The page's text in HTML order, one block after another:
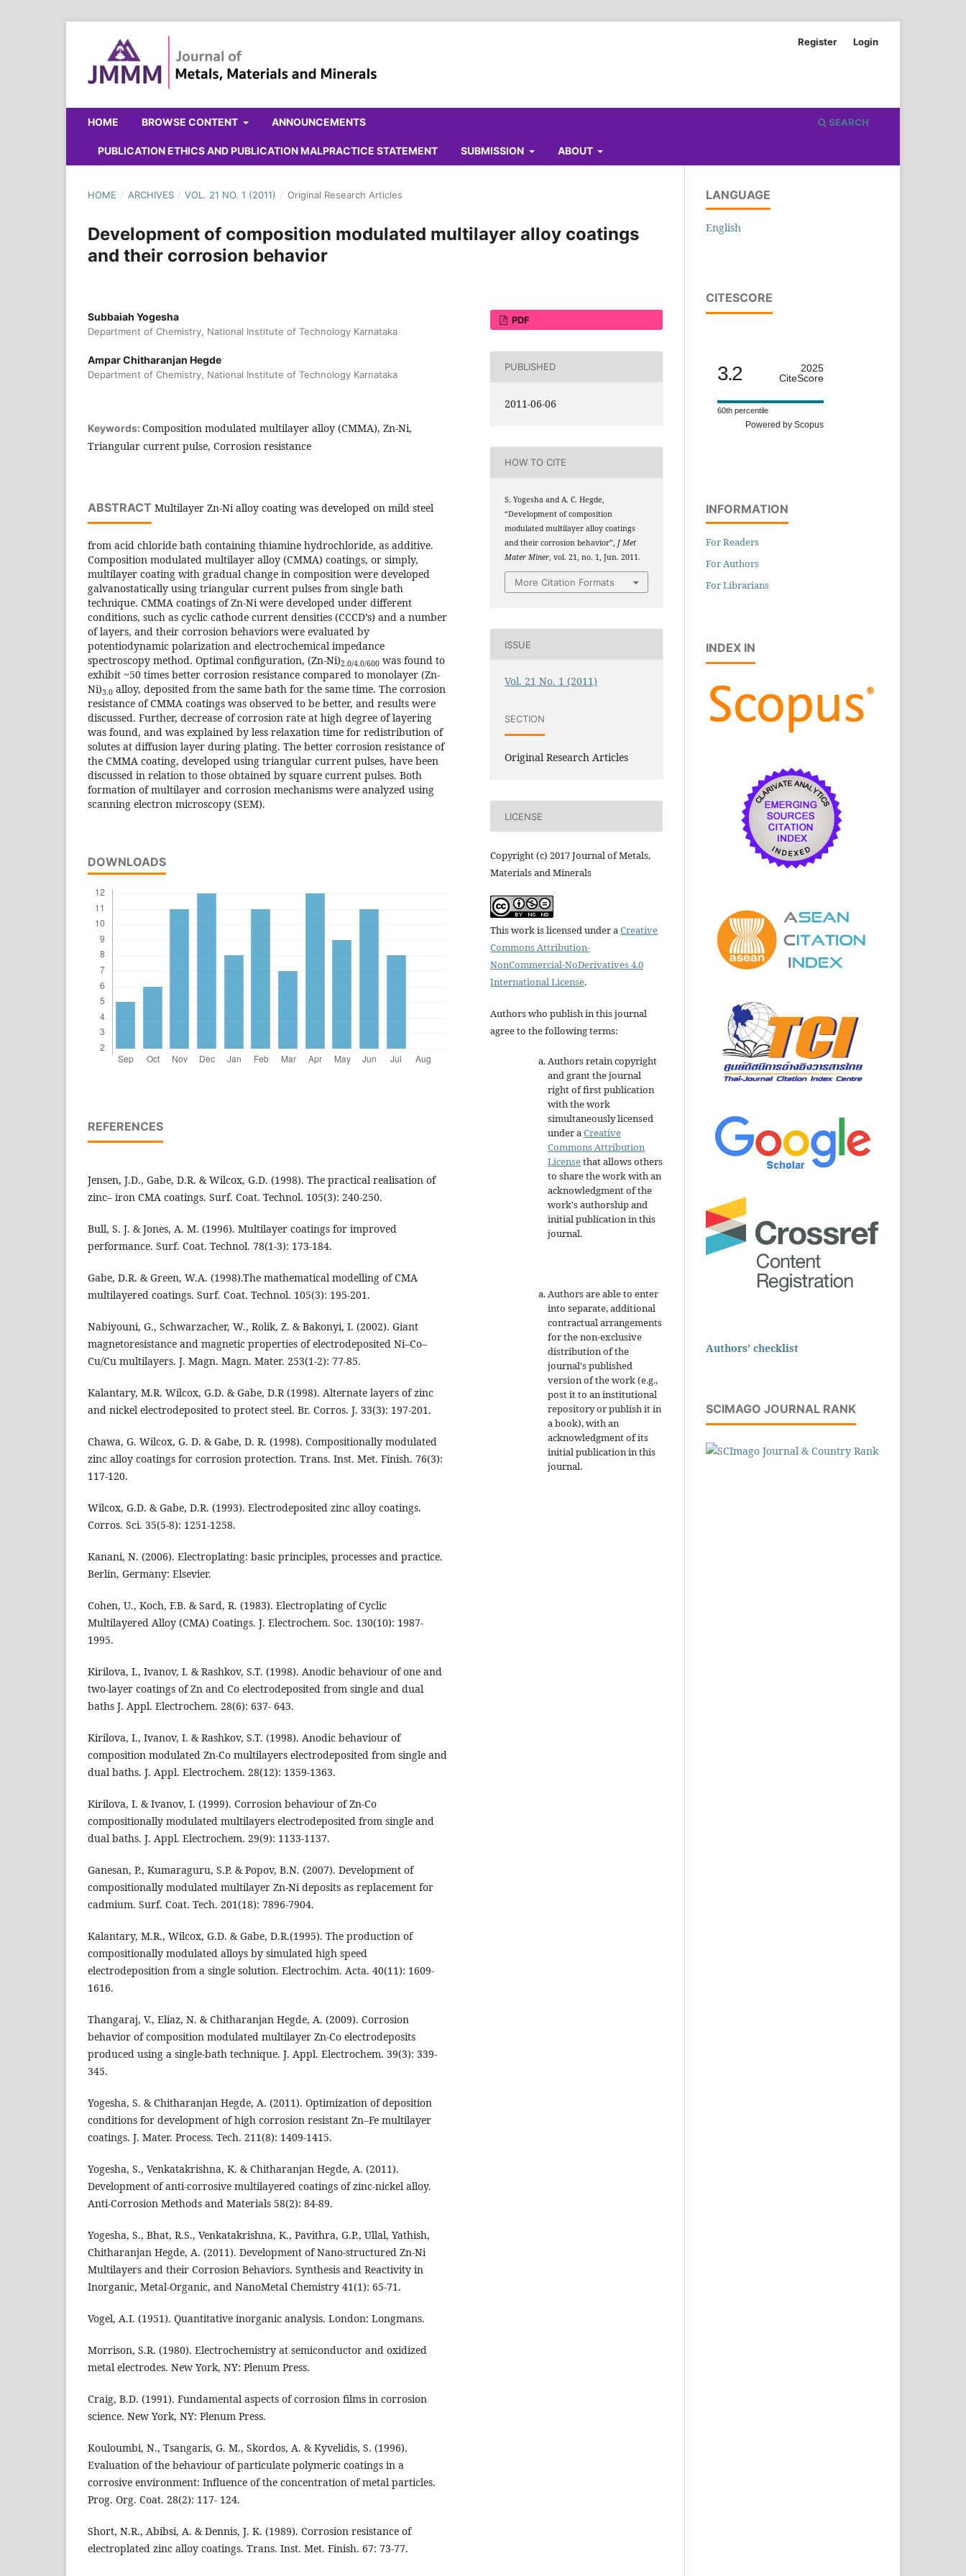
HOME BROWSE CONTENT ANNOUNCEMENTS
PUBLICATION ETHICS AND PUBLICATION MALPRACTICE STATEMENT SUBMISSION ABOUT
SEARCH
Register Login
HOME / ARCHIVES / VOL. 21 NO. 1 (2011) / Original Research Articles
Development of composition modulated multilayer alloy coatings
and their corrosion behavior
Subbaiah Yogesha
Department of Chemistry, National Institute of Technology Karnataka
Ampar Chitharanjan Hegde
Department of Chemistry, National Institute of Technology Karnataka
Keywords: Composition modulated multilayer alloy (CMMA), Zn-Ni,
Triangular current pulse, Corrosion resistance
ABSTRACT Multilayer Zn-Ni alloy coating was developed on mild steel
from acid chloride bath containing thiamine hydrochloride, as additive.
Composition modulated multilayer alloy (CMMA) coatings, or simply,
multilayer coating with gradual change in composition were developed
galvanostatically using triangular current pulses from single bath
technique. CMMA coatings of Zn-Ni were developed under different
conditions, such as cyclic cathode current densities (CCCD’s) and a number
of layers, and their corrosion behaviors were evaluated by
potentiodynamic polarization and electrochemical impedance
spectroscopy method. Optimal configuration, (Zn-Ni)2.0/4.0/600 was found to
exhibit ~50 times better corrosion resistance compared to monolayer (Zn-
Ni)3.0 alloy, deposited from the same bath for the same time. The corrosion
resistance of CMMA coatings was observed to be better, and results were
discussed. Further, decrease of corrosion rate at high degree of layering
was found, and was explained by less relaxation time for redistribution of
solutes at diffusion layer during plating. The better corrosion resistance of
the CMMA coating, developed using triangular current pulses, have been
discussed in relation to those obtained by square current pulses. Both
formation of multilayer and corrosion mechanisms were analyzed using
scanning electron microscopy (SEM).
DOWNLOADS
REFERENCES
Jensen, J.D., Gabe, D.R. & Wilcox, G.D. (1998). The practical realisation of
zinc– iron CMA coatings. Surf. Coat. Technol. 105(3): 240-250.
Bull, S. J. & Jones, A. M. (1996). Multilayer coatings for improved
performance. Surf. Coat. Technol. 78(1-3): 173-184.
Gabe, D.R. & Green, W.A. (1998).The mathematical modelling of CMA
multilayered coatings. Surf. Coat. Technol. 105(3): 195-201.
Nabiyouni, G., Schwarzacher, W., Rolik, Z. & Bakonyi, I. (2002). Giant
magnetoresistance and magnetic properties of electrodeposited Ni–Co–
Cu/Cu multilayers. J. Magn. Magn. Mater. 253(1-2): 77-85.
Kalantary, M.R. Wilcox, G.D. & Gabe, D.R (1998). Alternate layers of zinc
and nickel electrodeposited to protect steel. Br. Corros. J. 33(3): 197-201.
Chawa, G. Wilcox, G. D. & Gabe, D. R. (1998). Compositionally modulated
zinc alloy coatings for corrosion protection. Trans. Inst. Met. Finish. 76(3):
117-120.
Wilcox, G.D. & Gabe, D.R. (1993). Electrodeposited zinc alloy coatings.
Corros. Sci. 35(5-8): 1251-1258.
Kanani, N. (2006). Electroplating: basic principles, processes and practice.
Berlin, Germany: Elsevier.
Cohen, U., Koch, F.B. & Sard, R. (1983). Electroplating of Cyclic
Multilayered Alloy (CMA) Coatings. J. Electrochem. Soc. 130(10): 1987-
1995.
Kirilova, I., Ivanov, I. & Rashkov, S.T. (1998). Anodic behaviour of one and
two-layer coatings of Zn and Co electrodeposited from single and dual
baths J. Appl. Electrochem. 28(6): 637- 643.
Kirilova, I., Ivanov, I. & Rashkov, S.T. (1998). Anodic behaviour of
composition modulated Zn-Co multilayers electrodeposited from single and
dual baths. J. Appl. Electrochem. 28(12): 1359-1363.
Kirilova, I. & Ivanov, I. (1999). Corrosion behaviour of Zn-Co
compositionally modulated multilayers electrodeposited from single and
dual baths. J. Appl. Electrochem. 29(9): 1133-1137.
Ganesan, P., Kumaraguru, S.P. & Popov, B.N. (2007). Development of
compositionally modulated multilayer Zn-Ni deposits as replacement for
cadmium. Surf. Coat. Tech. 201(18): 7896-7904.
Kalantary, M.R., Wilcox, G.D. & Gabe, D.R.(1995). The production of
compositionally modulated alloys by simulated high speed
electrodeposition from a single solution. Electrochim. Acta. 40(11): 1609-
1616.
Thangaraj, V., Eliaz, N. & Chitharanjan Hegde, A. (2009). Corrosion
behavior of composition modulated multilayer Zn-Co electrodeposits
produced using a single-bath technique. J. Appl. Electrochem. 39(3): 339-
345.
Yogesha, S. & Chitharanjan Hegde, A. (2011). Optimization of deposition
conditions for development of high corrosion resistant Zn–Fe multilayer
coatings. J. Mater. Process. Tech. 211(8): 1409-1415.
Yogesha, S., Venkatakrishna, K. & Chitharanjan Hegde, A. (2011).
Development of anti-corrosive multilayered coatings of zinc-nickel alloy.
Anti-Corrosion Methods and Materials 58(2): 84-89.
Yogesha, S., Bhat, R.S., Venkatakrishna, K., Pavithra, G.P., Ullal, Yathish,
Chitharanjan Hegde, A. (2011). Development of Nano-structured Zn-Ni
Multilayers and their Corrosion Behaviors. Synthesis and Reactivity in
Inorganic, Metal-Organic, and NanoMetal Chemistry 41(1): 65-71.
Vogel, A.I. (1951). Quantitative inorganic analysis. London: Longmans.
Morrison, S.R. (1980). Electrochemistry at semiconductor and oxidized
metal electrodes. New York, NY: Plenum Press.
Craig, B.D. (1991). Fundamental aspects of corrosion films in corrosion
science. New York, NY: Plenum Press.
Kouloumbi, N., Tsangaris, G. M., Skordos, A. & Kyvelidis, S. (1996).
Evaluation of the behaviour of particulate polymeric coatings in a
corrosive environment: Influence of the concentration of metal particles.
Prog. Org. Coat. 28(2): 117- 124.
Short, N.R., Abibsi, A. & Dennis, J. K. (1989). Corrosion resistance of
electroplated zinc alloy coatings. Trans. Inst. Met. Finish. 67: 73-77.
PDF
PUBLISHED
2011-06-06
HOW TO CITE
S. Yogesha and A. C. Hegde,
“Development of composition
modulated multilayer alloy coatings
and their corrosion behavior”,J Met
Mater Miner, vol. 21, no. 1, Jun. 2011.
More Citation Formats
ISSUE
Vol. 21 No. 1 (2011)
SECTION
Original Research Articles
LICENSE
Copyright (c) 2017 Journal of Metals,
Materials and Minerals
This work is licensed under a Creative
Commons Attribution-
NonCommercial-NoDerivatives 4.0
International License.
Authors who publish in this journal
agree to the following terms:
Authors retain copyright
and grant the journal
right of first publication
with the work
simultaneously licensed
under a Creative
Commons Attribution
Licensethat allows others
to share the work with an
acknowledgment of the
work's authorship and
initial publication in this
journal.
Authors are able to enter
into separate, additional
contractual arrangements
for the non-exclusive
distribution of the
journal's published
version of the work (e.g.,
post it to an institutional
repository or publish it in
a book), with an
acknowledgment of its
initial publication in this
journal.
LANGUAGE
English
CITESCORE
3.2
2025
CiteScore
60th percentile
Powered by Scopus
INFORMATION
For Readers
For Authors
For Librarians
INDEX IN
Authors' checklist
SCIMAGO JOURNAL RANK